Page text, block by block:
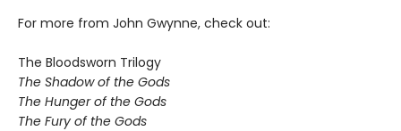
For more from John Gwynne, check out:
The Bloodsworn Trilogy
The Shadow of the Gods
The Hunger of the Gods
The Fury of the Gods